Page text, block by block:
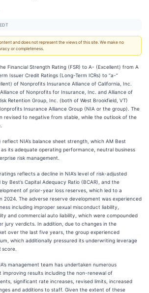
and does not represent the views of this site. We make no
or completeness.
Financial Strength Rating (FSR) to A- (Excellent) from A
Issuer Credit Ratings (Long-Term ICRs) to “a-”
of Nonprofits Insurance Alliance of California, Inc.
of Nonprofits for Insurance, Inc. and Alliance of
Retention Group, Inc. (both of West Brookfield, VT)
Insurance Alliance Group (NIA or the group). The
revised to negative from stable, while the outlook of the
reflect NIA’s balance sheet strength, which AM Best
as its adequate operating performance, neutral business
risk management.
reflects a decline in NIA’s level of risk-adjusted
Best’s Capital Adequacy Ratio (BCAR), and the
of prior-year loss reserves, which led to a
2024. The adverse reserve development was experienced
including improper sexual misconduct liability,
and commercial auto liability, which were compounded
jury verdicts. In addition, due to changes in the
over the last five years, the group experienced
which additionally pressured its underwriting leverage
score.
management team has undertaken numerous
results including the non-renewal of
significant rate increases, revised limits, increased
and additions to staff. Given the extent of these